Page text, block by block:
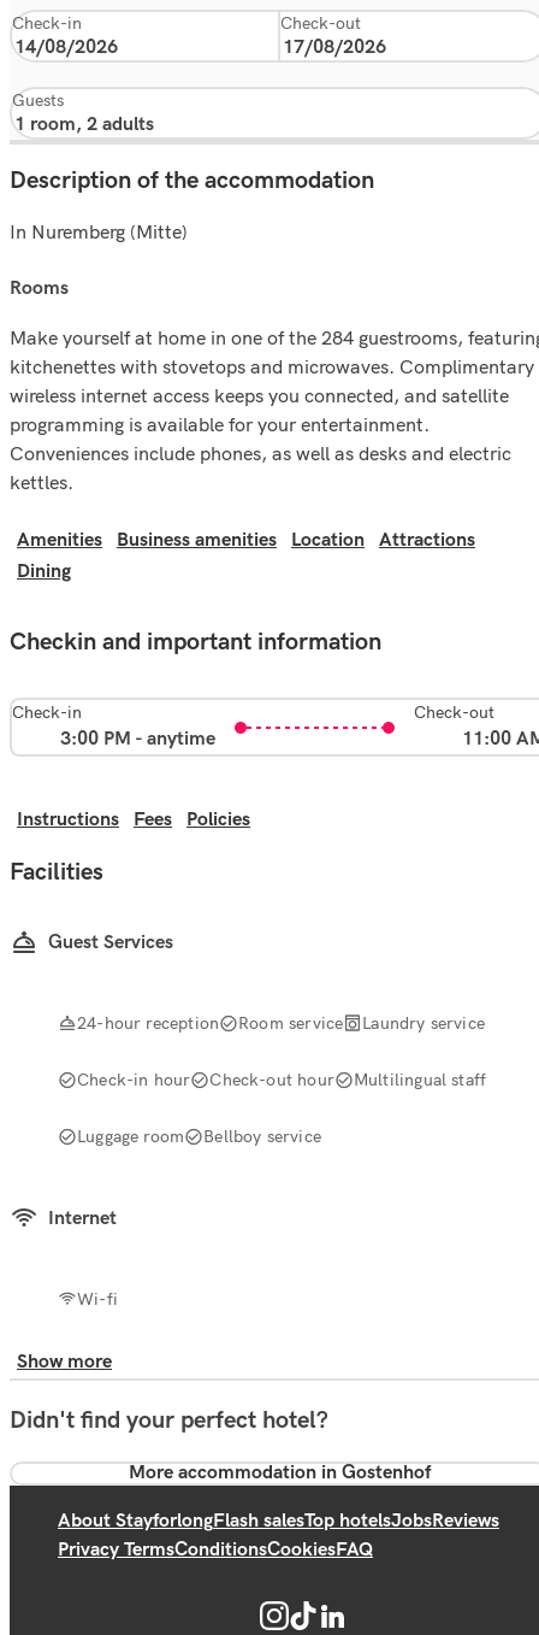
Check-in Check-out
Guests
Description of the accommodation
In Nuremberg (Mitte)
rooms
Make yourself at home in one of the 284 guestrooms,
kitchenettes with stovetops and microwaves. Complimentary
wireless internet access keeps you connected, and satellite
programming is available for your entertainment.
Conveniences include phones, as well as desks and electric
kettles.
Amenities Business amenities Location
Attractions
Dining
Checkin and important information
Check-in
3:00 PM - anytime
Check-out
11:00
Instructions Fees Policies
Facilities
Guest Services
24-hour reception Room service Laundry service
Check-in hour Check-out hour Multilingual staff
Luggage room Bellboy service
Internet
Wi-fi
Show more
Didn't find your perfect hotel?
More accommodation in Gostenhof
About StayforlongFlash salesTop hotelsJobsReviews
Privacy TermsConditionsCookiesFAQ